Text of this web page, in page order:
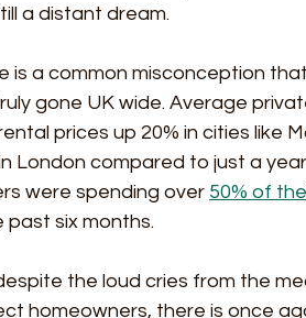
a distant dream.
is a common misconception
gone UK wide. Average
prices up 20% in cities like
London compared to just a
were spending over 50% of
past six months.
the loud cries from the
homeowners, there is once